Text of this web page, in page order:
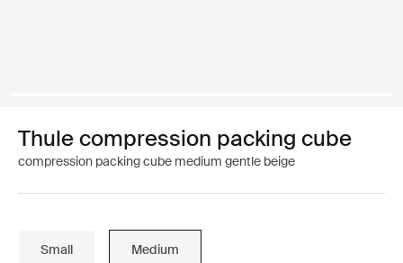
Thule compression packing cube
compression packing cube medium gentle beige
Small Medium